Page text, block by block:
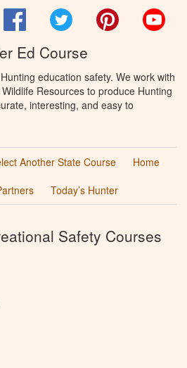
FacebookTwitter Pinterest
Ed Course
education safety. We work with
Resources to produce Hunting
interesting, and easy to
Another State Course
Home
Today’s Hunter
Safety Courses